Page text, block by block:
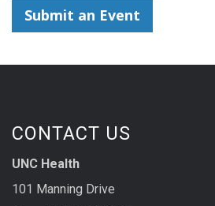
Submit an Event
CONTACT US
UNC Health
101 Manning Drive